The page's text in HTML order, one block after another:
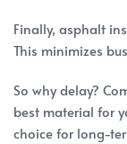
Finally, asphalt
This minimizes
So why delay?
best material for
choice for long-